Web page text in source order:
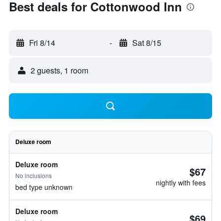
Best deals for Cottonwood Inn
Fri 8/14 - Sat 8/15
2 guests, 1 room
Deluxe room
Deluxe room
No inclusions
bed type unknown
$67
nightly with fees
Deluxe room